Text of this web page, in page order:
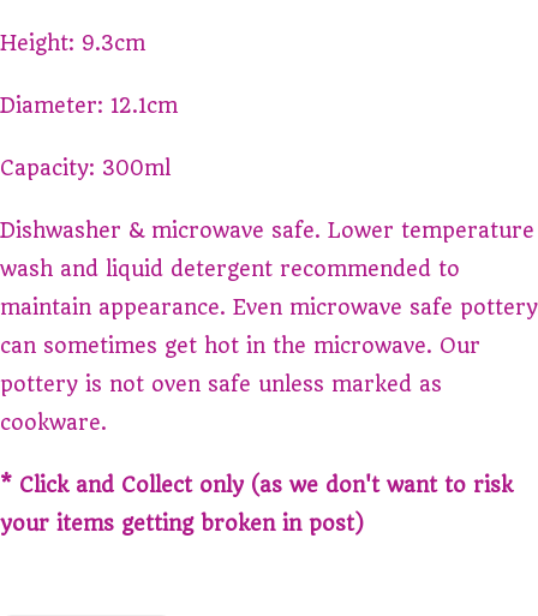
Height: 9.3cm
Diameter: 12.1cm
Capacity: 300ml
Dishwasher & microwave safe. Lower temperature
wash and liquid detergent recommended to
maintain appearance. Even microwave safe pottery
can sometimes get hot in the microwave. Our
pottery is not oven safe unless marked as
cookware.
* Click and Collect only (as we don't want to risk
your items getting broken in post)